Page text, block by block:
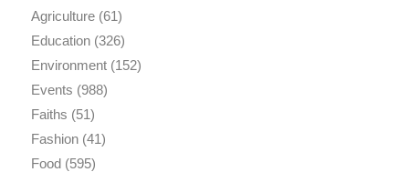
Agriculture(61)
Education(326)
Environment(152)
Events (988)
Faiths (51)
Fashion(41)
Food(595)